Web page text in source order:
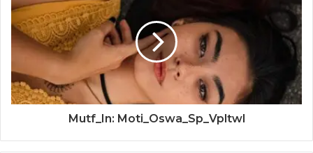
Mutf_In: Moti_Oswa_Sp_Vpltwl